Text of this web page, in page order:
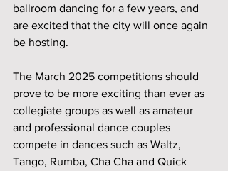
ballroom dancing for a few years, and
are excited that the city will once again
be hosting.
The March 2025 competitions should
prove to be more exciting than ever as
collegiate groups as well as amateur
and professional dance couples
compete in dances such as Waltz,
Tango, Rumba, Cha Cha and Quick